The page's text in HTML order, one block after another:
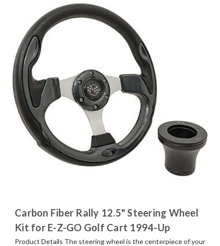
Carbon Fiber Rally 12.5" Steering Wheel
Kit for E-Z-GO Golf Cart 1994-Up
Product Details The steering wheel is the centerpiece of your